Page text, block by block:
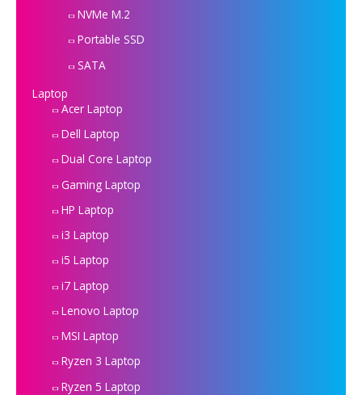
NVMe M.2
Portable SSD
SATA
Laptop
Acer Laptop
Dell Laptop
Dual Core Laptop
Gaming Laptop
HP Laptop
i3 Laptop
i5 Laptop
i7 Laptop
Lenovo Laptop
MSI Laptop
Ryzen 3 Laptop
Ryzen 5 Laptop